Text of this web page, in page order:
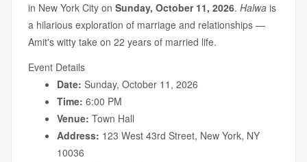
in New York City on Sunday, October 11, 2026. Halwa is
a hilarious exploration of marriage and relationships —
Amit's witty take on 22 years of married life.
Event Details
Date: Sunday, October 11, 2026
Time: 6:00 PM
Venue: Town Hall
Address: 123 West 43rd Street, New York, NY
10036